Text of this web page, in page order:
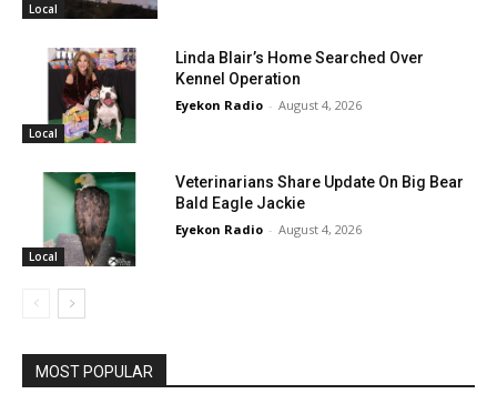
Local
Local
Linda Blair’s Home Searched Over
Kennel Operation
Eyekon Radio - August 4, 2026
Local
Veterinarians Share Update On Big Bear
Bald Eagle Jackie
Eyekon Radio - August 4, 2026
MOST POPULAR